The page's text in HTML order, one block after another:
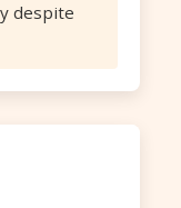
despite